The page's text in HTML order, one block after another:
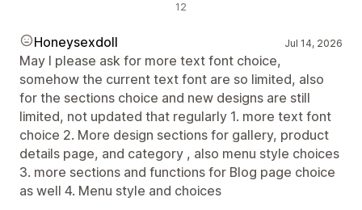
12
Honeysexdoll Jul 14, 2026
May I please ask for more text font choice,
somehow the current text font are so limited, also
for the sections choice and new designs are still
limited, not updated that regularly 1. more text font
choice 2. More design sections for gallery, product
details page, and category , also menu style choices
3. more sections and functions for Blog page choice
as well 4. Menu style and choices